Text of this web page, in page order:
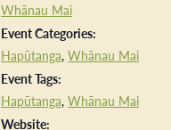
Whānau Mai
Event Categories:
Hapūtanga, Whānau Mai
Event Tags:
Hapūtanga, Whānau Mai
Website: